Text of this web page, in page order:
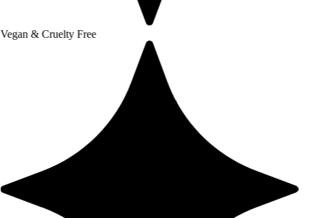
Free